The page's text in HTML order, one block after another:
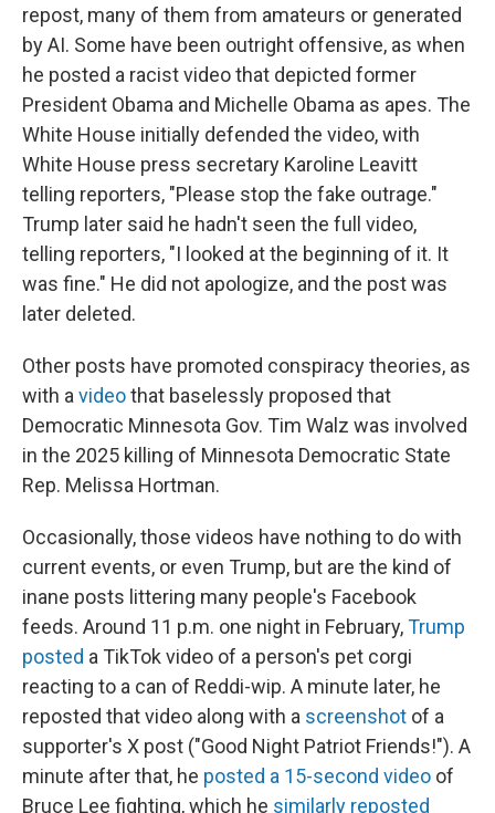
repost, many of them from amateurs or generated
by AI. Some have been outright offensive, as when
he posted a racist video that depicted former
President Obama and Michelle Obama as apes. The
White House initially defended the video, with
White House press secretary Karoline Leavitt
telling reporters, "Please stop the fake outrage."
Trump later said he hadn't seen the full video,
telling reporters, "I looked at the beginning of it. It
was fine." He did not apologize, and the post was
later deleted.
Other posts have promoted conspiracy theories, as
with a videothat baselessly proposed that
Democratic Minnesota Gov. Tim Walz was involved
in the 2025 killing of Minnesota Democratic State
Rep. Melissa Hortman.
Occasionally, those videos have nothing to do with
current events, or even Trump, but are the kind of
inane posts littering many people's Facebook
feeds. Around 11 p.m. one night in February,Trump
posted a TikTok video of a person's pet corgi
reacting to a can of Reddi-wip. A minute later, he
reposted that video along with a screenshot of a
supporter's X post ("Good Night Patriot Friends!"). A
minute after that, he posted a 15-second video of
Bruce Lee fighting, which he similarly reposted